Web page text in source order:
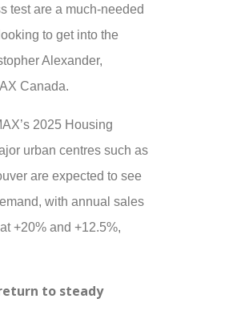
test are a much-needed
to get into the
Alexander,
Canada.
2025 Housing
urban centres such as
are expected to see
with annual sales
+20% and +12.5%,
to steady